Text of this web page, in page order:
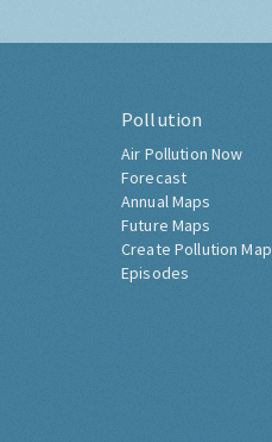
Pollution
Air Pollution Now
Forecast
Annual Maps
Future Maps
Create Pollution Map
Episodes